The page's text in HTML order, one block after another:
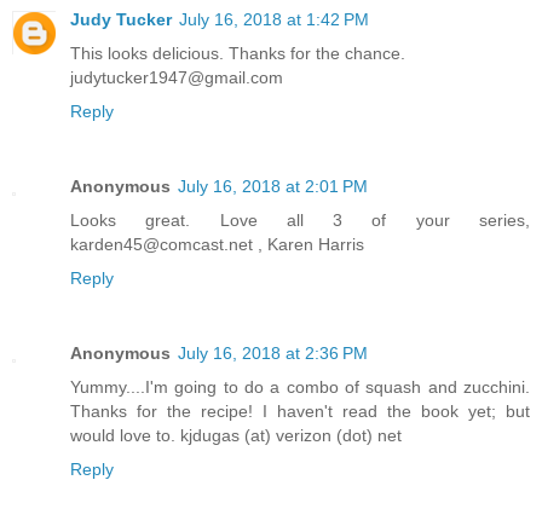
Judy Tucker July 16, 2018 at 1:42 PM
This looks delicious. Thanks for the chance.
judytucker1947@gmail.com
Reply
Anonymous July 16, 2018 at 2:01 PM
Looks great. Love all 3 of your series,
karden45@comcast.net , Karen Harris
Reply
Anonymous July 16, 2018 at 2:36 PM
Yummy....I'm going to do a combo of squash and zucchini.
Thanks for the recipe! I haven't read the book yet; but
would love to. kjdugas (at) verizon (dot) net
Reply